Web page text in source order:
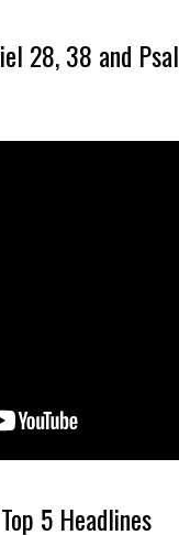
28, 38 and
5 Headlines